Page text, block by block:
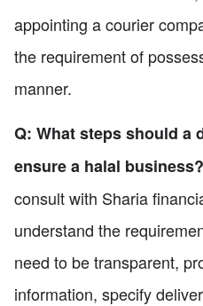
appointing a courier
the requirement of
manner.
Q: What steps should a
ensure a halal business?
consult with Sharia
understand the
need to be transparent,
information, specify